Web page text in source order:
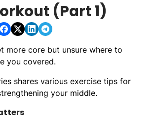
(Part 1)
more core but unsure where to
you covered.
shares various exercise tips for
your middle.